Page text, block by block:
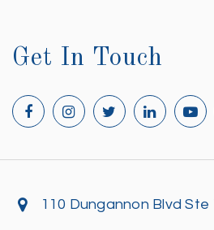
Get In Touch
110 Dungannon Blvd Ste